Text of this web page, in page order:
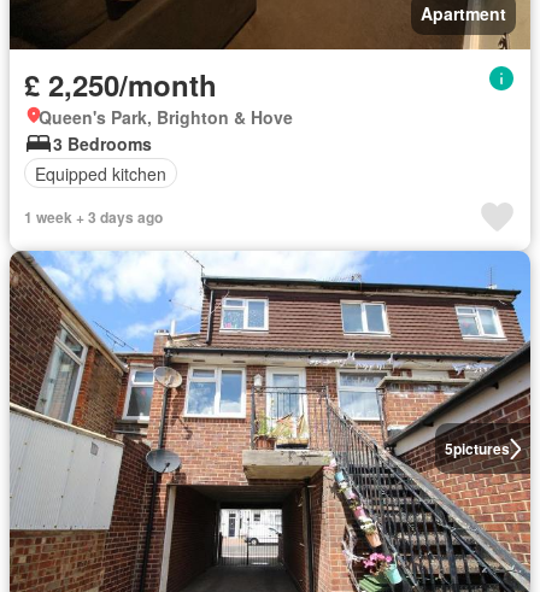
Apartment
£ 2,250/month
Queen's Park, Brighton & Hove
3 Bedrooms
Equipped kitchen
1 week + 3 days ago
5pictures